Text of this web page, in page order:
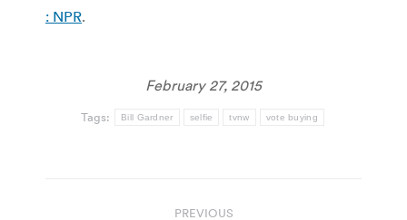
: NPR.
February 27, 2015
Tags: Bill Gardner selfie tvnw vote buying
PREVIOUS